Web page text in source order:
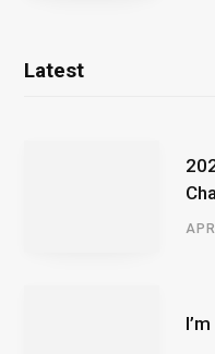
Latest